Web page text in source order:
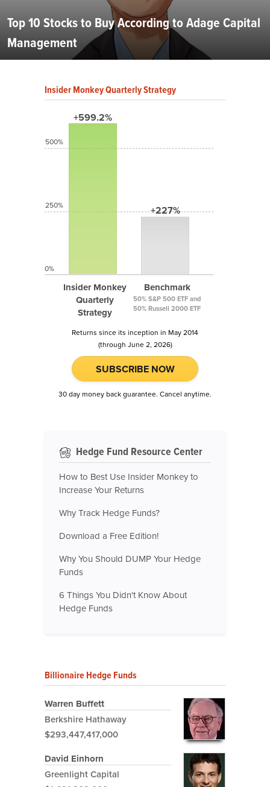
Top 10 Stocks to Buy According to Adage Capital
Management
Insider Monkey Quarterly Strategy
+599.2%
Insider Monkey
Quarterly
Strategy
+227%
Benchmark
50% S&P 500 ETF and
50% Russell 2000 ETF
500%
250%
0%
Returns since its inception in May 2014
(through June 2, 2026)
SUBSCRIBE NOW
30 day money back guarantee. Cancel anytime.
Hedge Fund Resource Center
How to Best Use Insider Monkey to
Increase Your Returns
Why Track Hedge Funds?
Download a Free Edition!
Why You Should DUMP Your Hedge
Funds
6 Things You Didn't Know About
Hedge Funds
Billionaire Hedge Funds
Warren Buffett
Berkshire Hathaway
$293,447,417,000
David Einhorn
Greenlight Capital